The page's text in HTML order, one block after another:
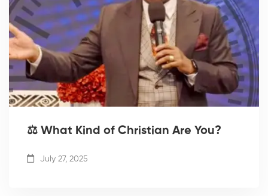
⚖️ What Kind of Christian Are You?
July 27, 2025